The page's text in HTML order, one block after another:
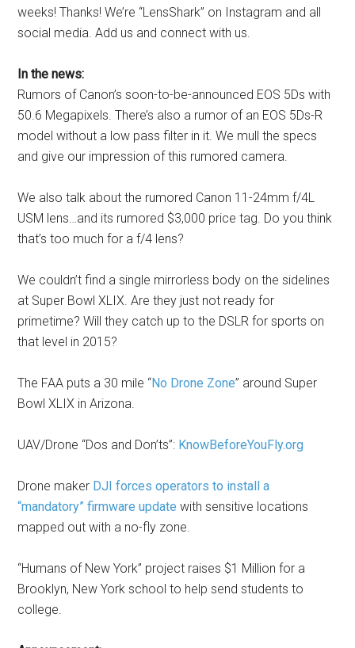
weeks! Thanks! We’re “LensShark” on Instagram and all
social media. Add us and connect with us.
In the news:
Rumors of Canon’s soon-to-be-announced EOS 5Ds with
50.6 Megapixels. There’s also a rumor of an EOS 5Ds-R
model without a low pass filter in it. We mull the specs
and give our impression of this rumored camera.
We also talk about the rumored Canon 11-24mm f/4L
USM lens…and its rumored $3,000 price tag. Do you think
that’s too much for a f/4 lens?
We couldn’t find a single mirrorless body on the sidelines
at Super Bowl XLIX. Are they just not ready for
primetime? Will they catch up to the DSLR for sports on
that level in 2015?
The FAA puts a 30 mile “No Drone Zone” around Super
Bowl XLIX in Arizona.
UAV/Drone “Dos and Don’ts”: KnowBeforeYouFly.org
Drone maker DJI forces operators to install a
“mandatory” firmware update with sensitive locations
mapped out with a no-fly zone.
“Humans of New York” project raises $1 Million for a
Brooklyn, New York school to help send students to
college.